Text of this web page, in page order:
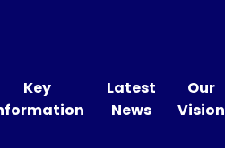
Key
Latest
News
Our
Vision